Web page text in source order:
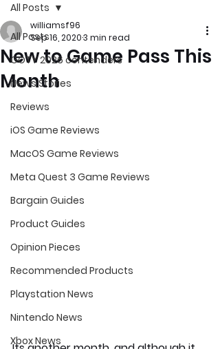
All Posts
GOTY 2026 contenders
News Stories
Reviews
iOS Game Reviews
MacOS Game Reviews
Meta Quest 3 Game Reviews
Bargain Guides
Product Guides
Opinion Pieces
Recommended Products
Playstation News
Nintendo News
Xbox News
All Posts
New to Game Pass This
Month
williamsf96
Sep 16, 20203 min read